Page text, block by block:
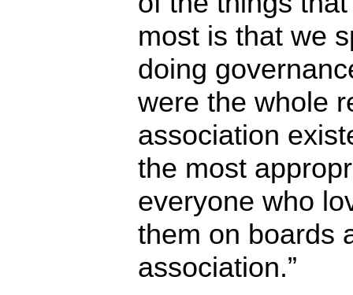
most is that we
doing
were the whole
association
the most
everyone who
them on boards
association.”